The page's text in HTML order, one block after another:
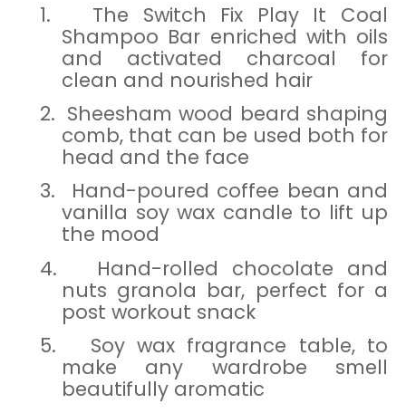
1.
The Switch Fix Play It Coal
Shampoo Bar enriched with oils
and activated charcoal for
clean and nourished hair
2. Sheesham wood beard shaping
comb, that can be used both for
head and the face
3.
Hand-poured coffee bean and
vanilla soy wax candle to lift up
the mood
4.
Hand-rolled chocolate and
nuts granola bar, perfect for a
post workout snack
5.
Soy wax fragrance table, to
make any wardrobe smell
beautifully aromatic